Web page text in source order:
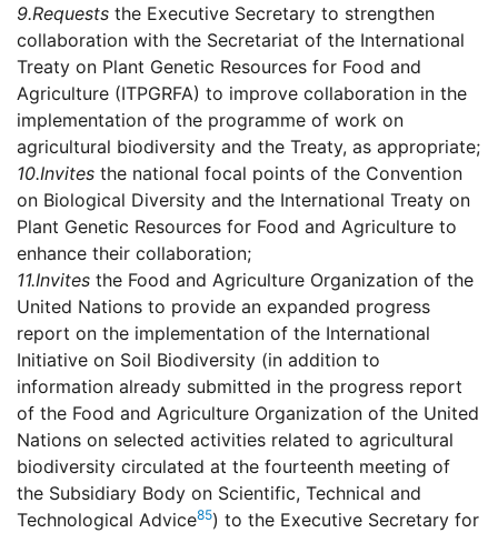
9.Requests the Executive Secretary to strengthen
collaboration with the Secretariat of the International
Treaty on Plant Genetic Resources for Food and
Agriculture (ITPGRFA) to improve collaboration in the
implementation of the programme of work on
agricultural biodiversity and the Treaty, as appropriate;
10.Invites the national focal points of the Convention
on Biological Diversity and the International Treaty on
Plant Genetic Resources for Food and Agriculture to
enhance their collaboration;
11.Invites the Food and Agriculture Organization of the
United Nations to provide an expanded progress
report on the implementation of the International
Initiative on Soil Biodiversity (in addition to
information already submitted in the progress report
of the Food and Agriculture Organization of the United
Nations on selected activities related to agricultural
biodiversity circulated at the fourteenth meeting of
the Subsidiary Body on Scientific, Technical and
Technological Advice85) to the Executive Secretary for